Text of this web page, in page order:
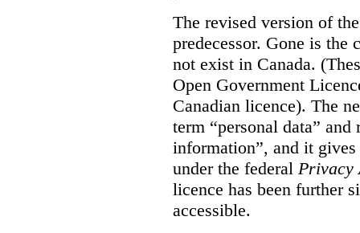
The revised version of
predecessor. Gone is the
not exist in Canada.
Open Government
Canadian licence). The
term “personal data”
information”, and it
under the federal Privacy
licence has been further
accessible.